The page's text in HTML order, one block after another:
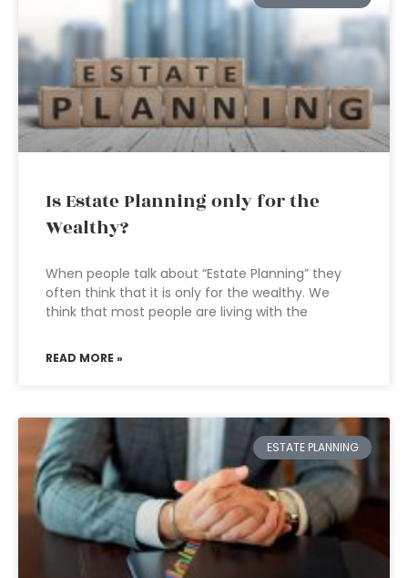
Is Estate Planning only for the
Wealthy?
When people talk about “Estate Planning” they
often think that it is only for the wealthy. We
think that most people are living with the
READ MORE »
ESTATE PLANNING